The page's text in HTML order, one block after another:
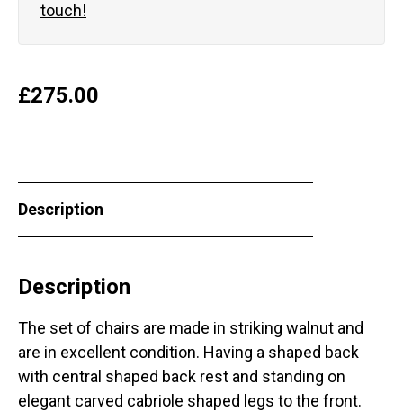
touch!
£275.00
Description
Description
The set of chairs are made in striking walnut and
are in excellent condition. Having a shaped back
with central shaped back rest and standing on
elegant carved cabriole shaped legs to the front.